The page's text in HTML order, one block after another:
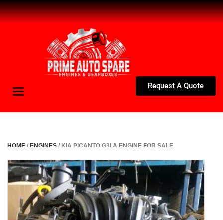
Request A Quote
Toggle
HOME / ENGINES / KIA PICANTO G3LA ENGINE FOR SALE.